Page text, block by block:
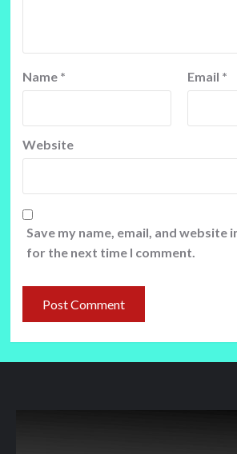
Name * Email *
Website
Save my name, email, and website
for the next time I comment.